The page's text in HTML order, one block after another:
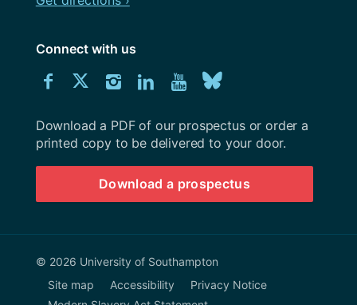
Connect with us
Connect
us
on
Facebook
Connect
us
on
Twitter
Connect
us
on
Instagram
Connect
us
on
LinkedIn
Explore
Youtube
channel
us
on
BlueSky
Download
University
Southampton
prospectus
Download a PDF of our prospectus or order a
printed copy to be delivered to your door.
Download a prospectus
© 2026 University of Southampton
Site map
Accessibility
Privacy Notice